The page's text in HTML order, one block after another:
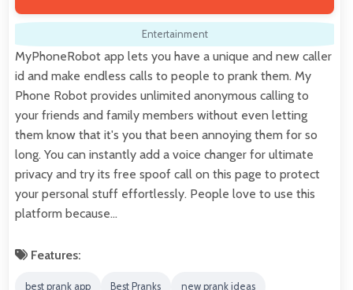
Entertainment
MyPhoneRobot app lets you have a unique and new caller
id and make endless calls to people to prank them. My
Phone Robot provides unlimited anonymous calling to
your friends and family members without even letting
them know that it's you that been annoying them for so
long. You can instantly add a voice changer for ultimate
privacy and try its free spoof call on this page to protect
your personal stuff effortlessly. People love to use this
platform because…
Features:
best prank app Best Pranks new prank ideas